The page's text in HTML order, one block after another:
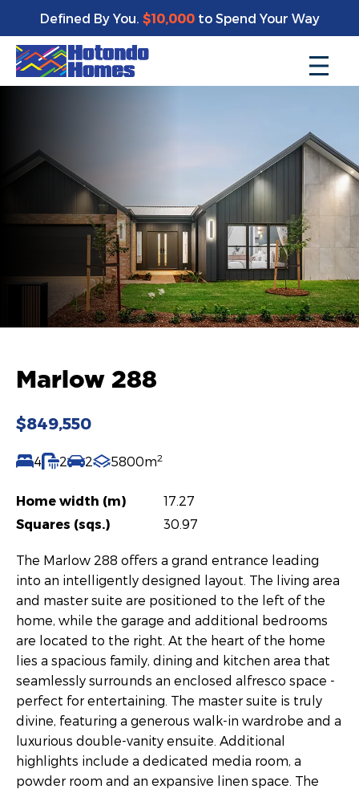
Defined By You. $10,000to Spend Your Way
Marlow 288
$849,550
4 2 2 5800m2
Home width (m)
17.27
Squares (sqs.)
30.97
The Marlow 288 offers a grand entrance leading
into an intelligently designed layout. The living area
and master suite are positioned to the left of the
home, while the garage and additional bedrooms
are located to the right. At the heart of the home
lies a spacious family, dining and kitchen area that
seamlessly surrounds an enclosed alfresco space -
perfect for entertaining. The master suite is truly
divine, featuring a generous walk-in wardrobe and a
luxurious double-vanity ensuite. Additional
highlights include a dedicated media room, a
powder room and an expansive linen space. The